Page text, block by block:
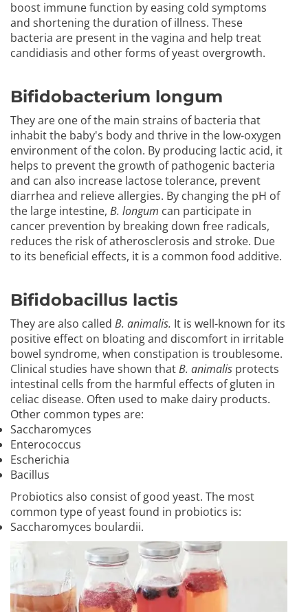
boost immune function by easing cold symptoms
and shortening the duration of illness. These
bacteria are present in the vagina and help treat
candidiasis and other forms of yeast overgrowth.
Bifidobacterium longum
They are one of the main strains of bacteria that
inhabit the baby's body and thrive in the low-oxygen
environment of the colon. By producing lactic acid, it
helps to prevent the growth of pathogenic bacteria
and can also increase lactose tolerance, prevent
diarrhea and relieve allergies. By changing the pH of
the large intestine, B. longum can participate in
cancer prevention by breaking down free radicals,
reduces the risk of atherosclerosis and stroke. Due
to its beneficial effects, it is a common food additive.
Bifidobacillus lactis
They are also called B. animalis. It is well-known for its
positive effect on bloating and discomfort in irritable
bowel syndrome, when constipation is troublesome.
Clinical studies have shown thatB. animalis protects
intestinal cells from the harmful effects of gluten in
celiac disease. Often used to make dairy products.
Other common types are:
Saccharomyces
Enterococcus
Escherichia
Bacillus
Probiotics also consist of good yeast. The most
common type of yeast found in probiotics is:
Saccharomyces boulardii.